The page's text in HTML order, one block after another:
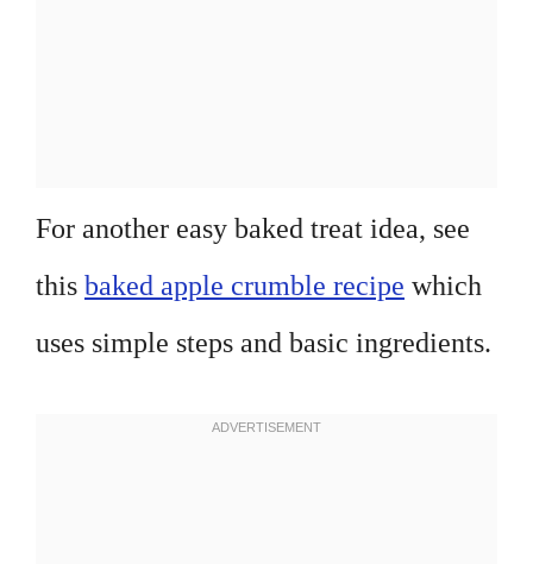
For another easy baked treat idea, see
this baked apple crumble recipe which
uses simple steps and basic ingredients.